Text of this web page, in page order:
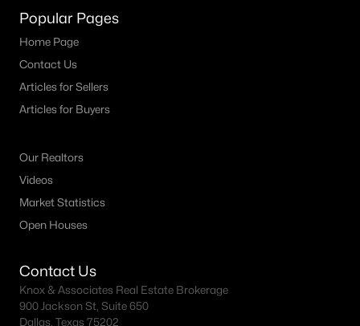
Popular Pages
Home Page
Contact Us
Articles for Sellers
Articles for Buyers
Our Realtors
Videos
Market Statistics
Open Houses
Contact Us
Knox & Associates Real Estate Brokerage
900 Jackson St, Suite 650
Dallas, Texas 75202